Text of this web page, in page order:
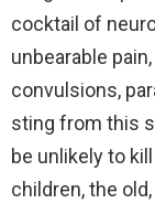
cocktail of
unbearable
convulsions,
sting from this
be unlikely to
children, the